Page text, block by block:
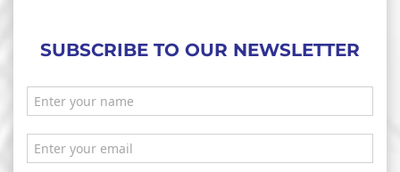
SUBSCRIBE TO OUR NEWSLETTER